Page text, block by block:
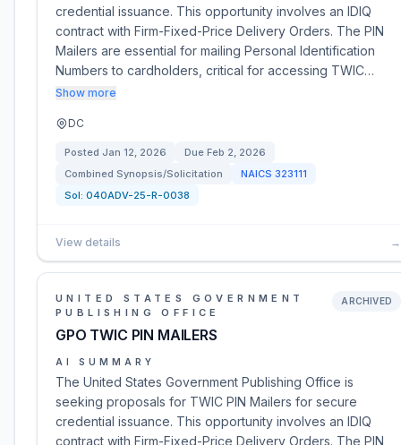
credential issuance. This opportunity involves an IDIQ
contract with Firm-Fixed-Price Delivery Orders. The PIN
Mailers are essential for mailing Personal Identification
Numbers to cardholders, critical for accessing TWIC…
Show more
DC
Posted Jan 12, 2026 Due Feb 2, 2026
Combined Synopsis/Solicitation
NAICS 323111
Sol: 040ADV-25-R-0038
View details →
UNITED STATES GOVERNMENT
PUBLISHING OFFICE
GPO TWIC PIN MAILERS
ARCHIVED
AI SUMMARY
The United States Government Publishing Office is
seeking proposals for TWIC PIN Mailers for secure
credential issuance. This opportunity involves an IDIQ
contract with Firm-Fixed-Price Delivery Orders. The PIN